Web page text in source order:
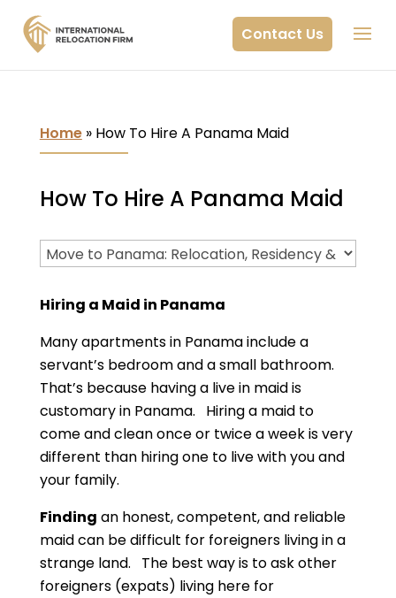
Contact Us
Home» How To Hire A Panama Maid
How To Hire A Panama Maid
Hiring a Maid in Panama
Many apartments in Panama include a
servant’s bedroom and a small bathroom.
That’s because having a live in maid is
customary in Panama. Hiring a maid to
come and clean once or twice a week is very
different than hiring one to live with you and
your family.
Finding an honest, competent, and reliable
maid can be difficult for foreigners living in a
strange land. The best way is to ask other
foreigners (expats) living here for